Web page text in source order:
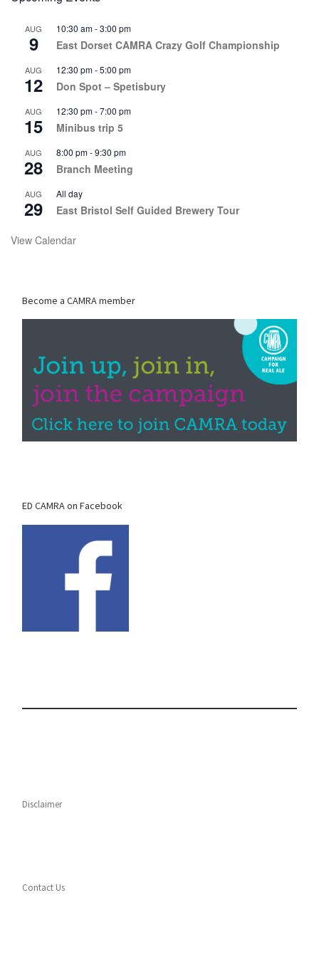
AUG
9
10:30 am-3:00 pm
East Dorset CAMRA Crazy Golf Championship
AUG
12
12:30 pm-5:00 pm
Don Spot – Spetisbury
AUG
15
12:30 pm-7:00 pm
Minibus trip 5
AUG
28
8:00 pm-9:30 pm
Branch Meeting
AUG
29
All day
East Bristol Self Guided Brewery Tour
View Calendar
Become a CAMRA member
ED CAMRA on Facebook
Disclaimer
Contact Us